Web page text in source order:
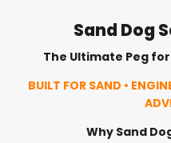
Sand Dog
The Ultimate Peg
BUILT FOR SAND •
Why Sand